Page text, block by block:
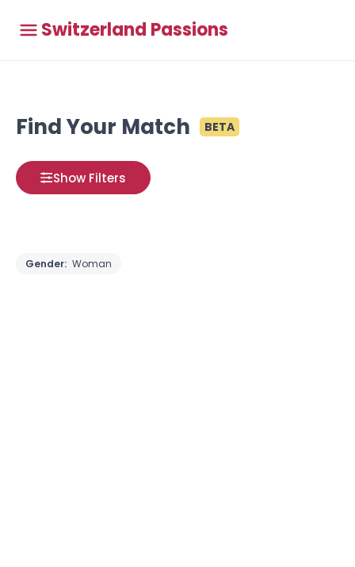
Switzerland Passions
Find Your Match BETA
Show Filters
Gender: Woman